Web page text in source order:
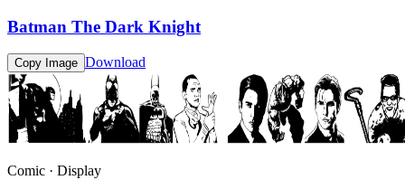
Batman The Dark Knight
Copy Image Download
Comic · Display